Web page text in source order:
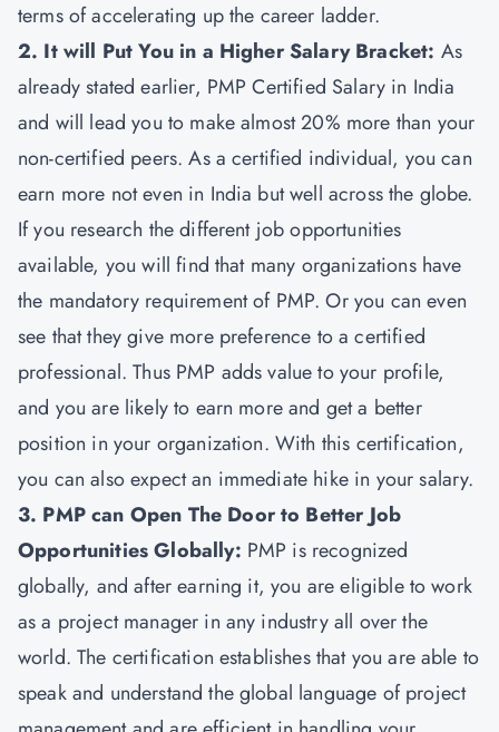
terms of accelerating up the career ladder.
2. It will Put You in a Higher Salary Bracket: As
already stated earlier, PMP Certified Salary in India
and will lead you to make almost 20% more than your
non-certified peers. As a certified individual, you can
earn more not even in India but well across the globe.
If you research the different job opportunities
available, you will find that many organizations have
the mandatory requirement of PMP. Or you can even
see that they give more preference to a certified
professional. Thus PMP adds value to your profile,
and you are likely to earn more and get a better
position in your organization. With this certification,
you can also expect an immediate hike in your salary.
3. PMP can Open The Door to Better Job
Opportunities Globally: PMP is recognized
globally, and after earning it, you are eligible to work
as a project manager in any industry all over the
world. The certification establishes that you are able to
speak and understand the global language of project